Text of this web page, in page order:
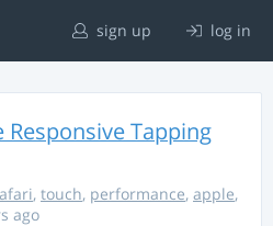
sign up log in
Tapping
, touch, performance, apple,
ago